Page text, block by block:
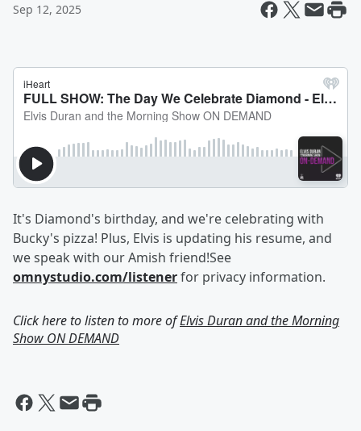
Sep 12, 2025
It's Diamond's birthday, and we're celebrating with
Bucky's pizza! Plus, Elvis is updating his resume, and
we speak with our Amish friend!See
omnystudio.com/listenerfor privacy information.
Click here to listen to more ofElvis Duran and the Morning
Show ON DEMAND